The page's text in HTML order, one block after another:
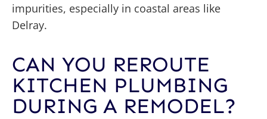
impurities, especially in coastal areas like
Delray.
CAN YOU REROUTE
KITCHEN PLUMBING
DURING A REMODEL?